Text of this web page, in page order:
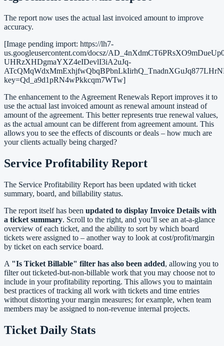
The report now uses the actual last invoiced amount to improve
accuracy.
[Image pending import: https://lh7-
us.googleusercontent.com/docsz/
UHRzXHDgmaYXZ4eIDevlI3iA2uJq-
key=Qd_a9d1pRN4wPkkcqm7WTw]
The enhancement to the Agreement Renewals Report improves it to
use the actual last invoiced amount as renewal amount instead of
amount of the agreement. This better represents true renewal values,
as the actual amount can be different from agreement amount. This
allows you to see the effects of discounts or deals – how much are
your clients actually being charged?
Service Profitability Report
The Service Profitability Report has been updated with ticket
summary, board, and billability status.
The report itself has been updated to display Invoice Details with
a ticket summary. Scroll to the right, and you’ll see an at-a-glance
overview of each ticket, and the ability to sort by which board
tickets were assigned to – another way to look at cost/profit/margin
by ticket on each service board.
A "Is Ticket Billable" filter has also been added, allowing you to
filter out ticketed-but-non-billable work that you may choose not to
include in your profitability reporting. This allows you to maintain
best practices of tracking all work with tickets and time entries
without distorting your margin measures; for example, when team
members may be assigned to non-revenue internal projects.
Ticket Daily Stats